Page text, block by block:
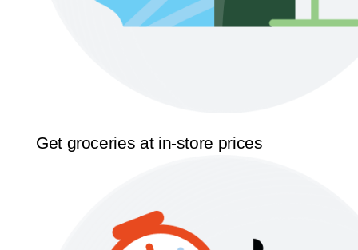
Get groceries at in-store prices